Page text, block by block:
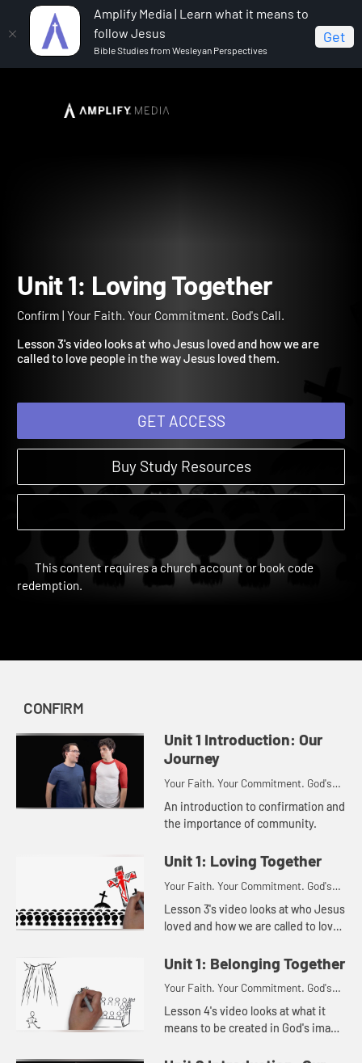
Amplify Media | Learn what it means to
follow Jesus
Bible Studies from Wesleyan Perspectives
Get
Confirm Unit 1: Loving Together
Unit 1: Loving Together
Lesson 3's video looks at who Jesus loved and how we are
GET ACCESS
Buy Study Resources
This content requires a church account or book code
CONFIRM
Unit 1 Introduction: Our
Journey
Your Faith. Your Commitment. God's
Call.
An introduction to confirmation and
the importance of community.
Unit 1: Loving Together
Your Faith. Your Commitment. God's
Call.
Lesson 3's video looks at who Jesus
loved and how we are called to love
them.
Unit 1: Belonging Together
Your Faith. Your Commitment. God's
Call.
Lesson 4's video looks at what it
means to be created in God's image